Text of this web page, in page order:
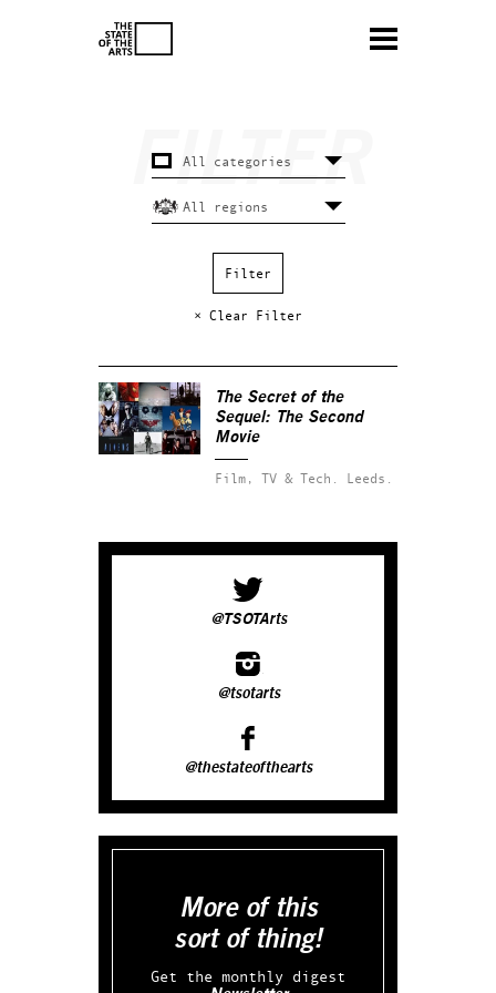
× Clear Filter
The Secret of the
Sequel: The Second
Movie
Film, TV & Tech. Leeds.
@TSOTArts
@tsotarts
@thestateofthearts
More of this
sort of thing!
Get the monthly digest